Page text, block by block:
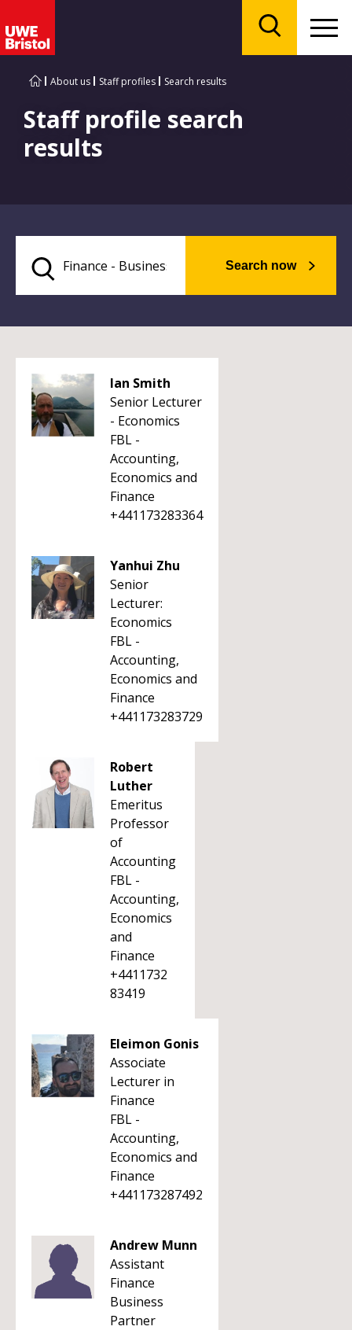
About us Staff profiles Search results
Staff profile search
results
Search now
Ian Smith
Senior Lecturer
- Economics
FBL -
Accounting,
Economics and
Finance
+441173283364
Yanhui Zhu
Senior
Lecturer:
Economics
FBL -
Accounting,
Economics and
Finance
+441173283729
Robert
Luther
Emeritus
Professor
of
Accounting
FBL -
Accounting,
Economics
and
Finance
+4411732
83419
Eleimon Gonis
Associate
Lecturer in
Finance
FBL -
Accounting,
Economics and
Finance
+441173287492
Andrew Munn
Assistant
Finance
Business
Partner